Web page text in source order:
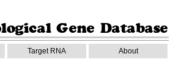
Target RNA About